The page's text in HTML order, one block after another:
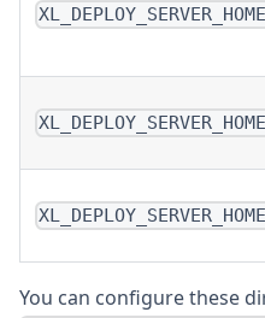
You can configure these